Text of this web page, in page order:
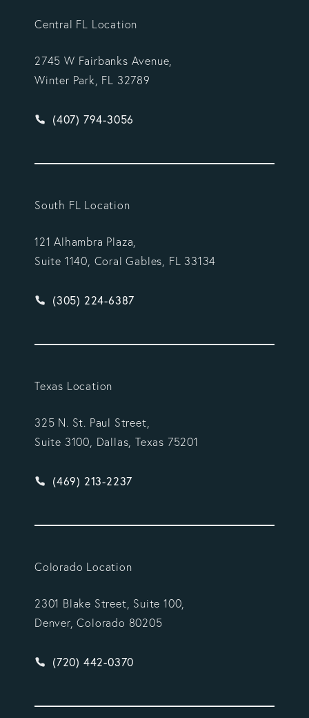
Central FL Location
2745 W Fairbanks Avenue,
Winter Park, FL 32789
Give Vargas Gonzalez Delombard, LLP a phone
(407) 794-3056
South FL Location
121 Alhambra Plaza,
Suite 1140, Coral Gables, FL 33134
Give Vargas Gonzalez Delombard, LLP a phone
(305) 224-6387
Texas Location
325 N. St. Paul Street,
Suite 3100, Dallas, Texas 75201
Give Vargas Gonzalez Delombard, LLP a phone
(469) 213-2237
Colorado Location
2301 Blake Street, Suite 100,
Denver, Colorado 80205
Give Vargas Gonzalez Delombard, LLP a phone
(720) 442-0370